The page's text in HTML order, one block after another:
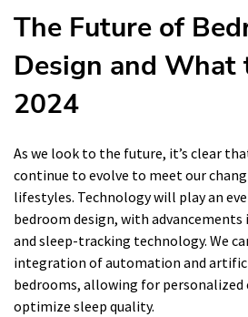
The Future of
Design and What
2024
As we look to the future, it’s clear
continue to evolve to meet our
lifestyles. Technology will play an
bedroom design, with
and sleep-tracking technology. We
integration of automation and
bedrooms, allowing for personalized
optimize sleep quality.